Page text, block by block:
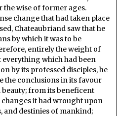
wise of former ages.
change that had taken place
Chateaubriand saw that he
by which it was to be
entirely the weight of
everything which had been
by its professed disciples, he
the conclusions in its favour
from its beneficent
it had wrought upon
and destinies of mankind;